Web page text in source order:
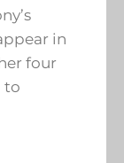
in
four
to